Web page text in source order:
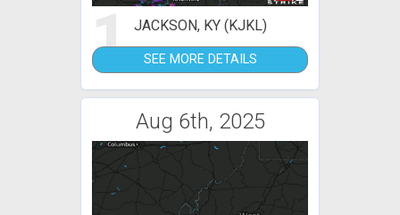
1 JACKSON, KY (KJKL)
SEE MORE DETAILS
Aug 6th, 2025